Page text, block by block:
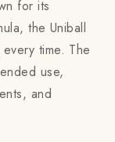
for its
the Uniball
time. The
use,
and